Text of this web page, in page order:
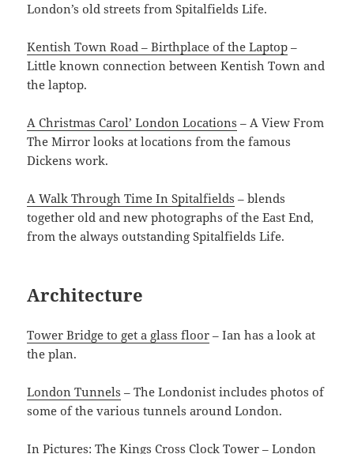
London’s old streets from Spitalfields Life.
Kentish Town Road – Birthplace of the Laptop –
Little known connection between Kentish Town and
the laptop.
A Christmas Carol’ London Locations – A View From
The Mirror looks at locations from the famous
Dickens work.
A Walk Through Time In Spitalfields – blends
together old and new photographs of the East End,
from the always outstanding Spitalfields Life.
Architecture
Tower Bridge to get a glass floor – Ian has a look at
the plan.
London Tunnels – The Londonist includes photos of
some of the various tunnels around London.
In Pictures: The Kings Cross Clock Tower – London